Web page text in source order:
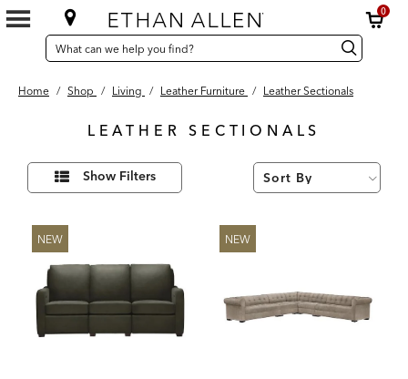
0
SEARCH
CATALOG
Search
Catalog Search
Home / Shop / Living / Leather Furniture / Leather Sectionals
LEATHER SECTIONALS
ResultsRefine
Results
By:
Show Filters
NEW NEW